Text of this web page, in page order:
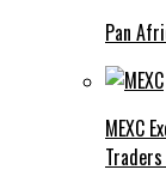
Pan
MEXC